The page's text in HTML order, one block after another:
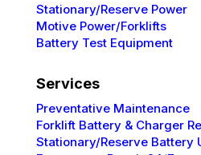
Stationary/Reserve Power
Motive Power/Forklifts
Battery Test Equipment
Services
PreventativeMaintenance
Forklift Battery & Charger
Stationary/Reserve Battery